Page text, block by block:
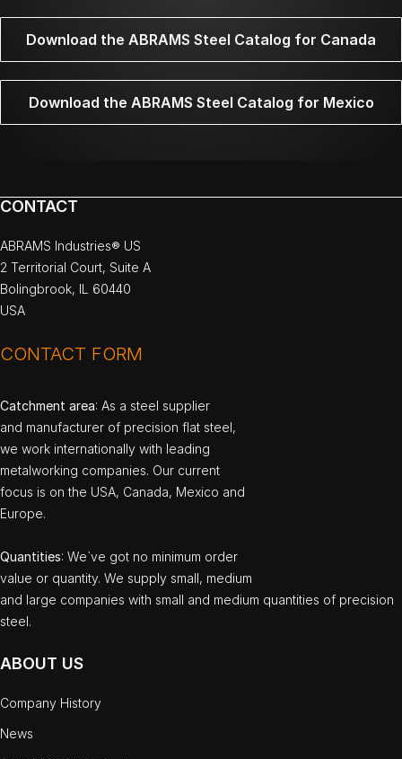
Download the ABRAMS Steel Catalog for Canada
Download the ABRAMS Steel Catalog for Mexico
CONTACT
ABRAMS Industries® US
2 Territorial Court, Suite A
Bolingbrook, IL 60440
USA
CONTACT FORM
Catchment area: As a steel supplier
and manufacturer of precision flat steel,
we work internationally with leading
metalworking companies. Our current
focus is on the USA, Canada, Mexico and
Europe.
Quantities: We`ve got no minimum order
value or quantity. We supply small, medium
and large companies with small and medium quantities of precision
steel.
ABOUT US
Company History
News